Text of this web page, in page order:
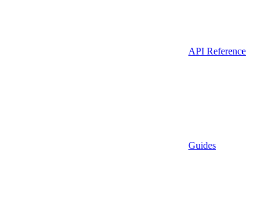
API Reference
Guides